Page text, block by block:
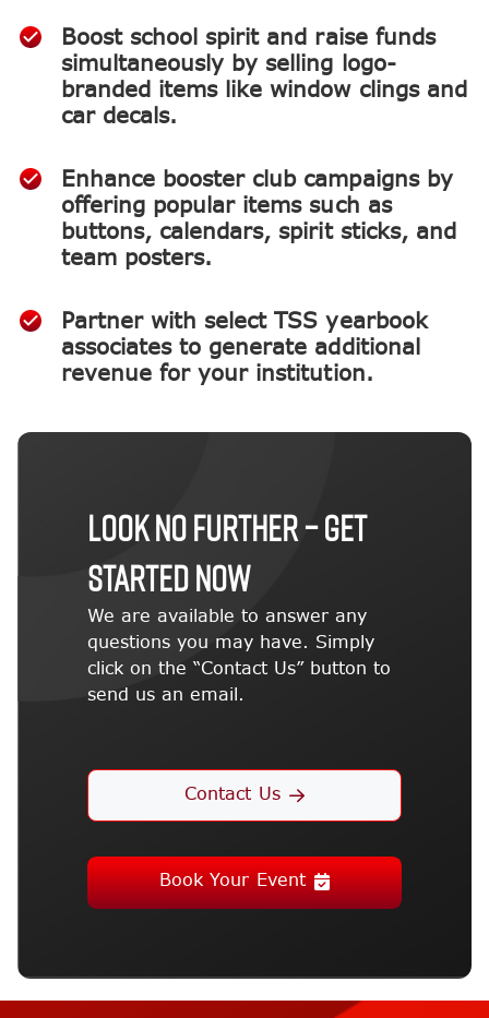
Boost school spirit and raise funds
simultaneously by selling logo-
branded items like window clings and
car decals.
Enhance booster club campaigns by
offering popular items such as
buttons, calendars, spirit sticks, and
team posters.
Partner with select TSS yearbook
associates to generate additional
revenue for your institution.
LOOK NO FURTHER – GET
STARTED NOW
We are available to answer any
questions you may have. Simply
click on the “Contact Us” button to
send us an email.
Contact Us
Book Your Event